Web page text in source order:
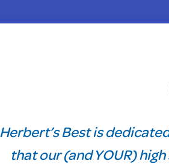
Herbert’s Best is
that our (and YOUR)